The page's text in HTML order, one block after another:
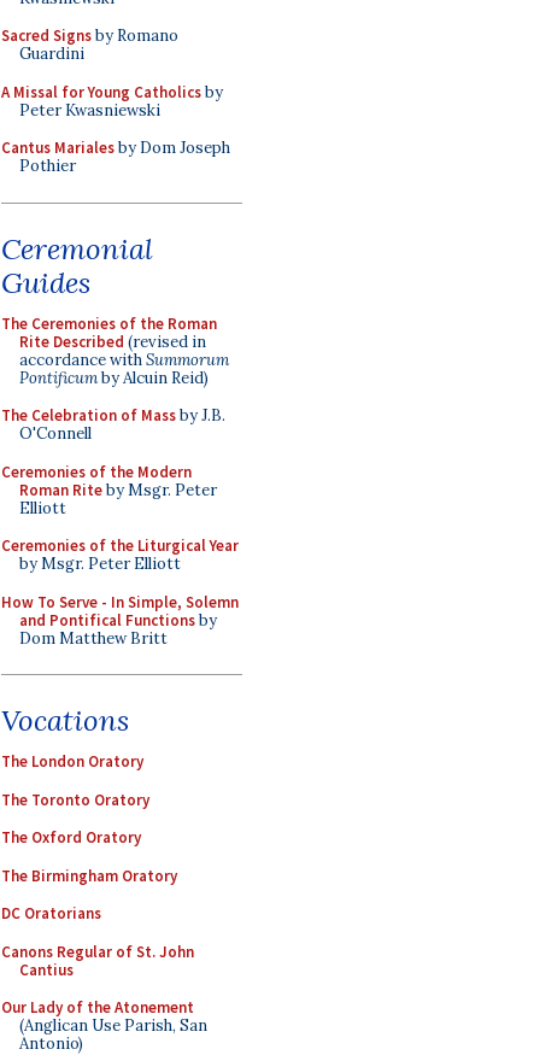
Sacred Signsby Romano
Guardini
A Missal for Young Catholicsby
Peter Kwasniewski
Cantus Marialesby Dom Joseph
Pothier
Ceremonial
Guides
The Ceremonies of the Roman
Rite Described (revised in
accordance withSummorum
Pontificumby Alcuin Reid)
The Celebration of Massby J.B.
O'Connell
Ceremonies of the Modern
Roman Riteby Msgr. Peter
Elliott
Ceremonies of the Liturgical Year
by Msgr. Peter Elliott
How To Serve - In Simple, Solemn
and Pontifical Functionsby
Dom Matthew Britt
Vocations
The London Oratory
The Toronto Oratory
The Oxford Oratory
The Birmingham Oratory
DC Oratorians
Canons Regular of St. John
Cantius
Our Lady of the Atonement
(Anglican Use Parish, San
Antonio)